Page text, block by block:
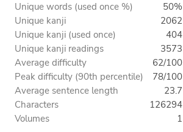
Unique words (used once %)
50%
Unique kanji
2062
Unique kanji (used once)
404
Unique kanji readings
3573
Average difficulty
62/100
Peak difficulty (90th percentile)
78/100
Average sentence length
23.7
Characters
126294
Volumes
1